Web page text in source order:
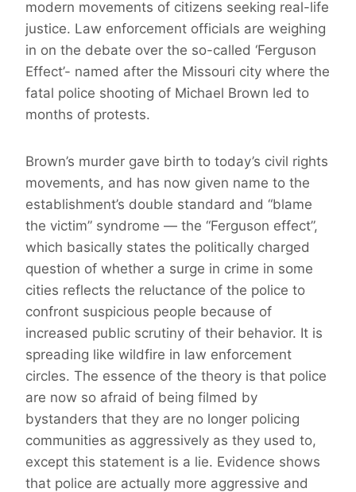
modern movements of citizens seeking real-life
justice. Law enforcement officials are weighing
in on the debate over the so-called ‘Ferguson
Effect’- named after the Missouri city where the
fatal police shooting of Michael Brown led to
months of protests.
Brown’s murder gave birth to today’s civil rights
movements, and has now given name to the
establishment’s double standard and “blame
the victim” syndrome — the “Ferguson effect”,
which basically states the politically charged
question of whether a surge in crime in some
cities reflects the reluctance of the police to
confront suspicious people because of
increased public scrutiny of their behavior. It is
spreading like wildfire in law enforcement
circles. The essence of the theory is that police
are now so afraid of being filmed by
bystanders that they are no longer policing
communities as aggressively as they used to,
except this statement is a lie. Evidence shows
that police are actually more aggressive and